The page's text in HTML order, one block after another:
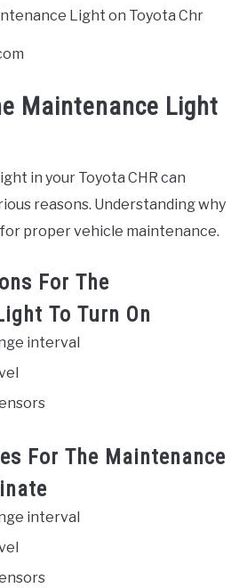
Maintenance Light
in your Toyota CHR can
reasons. Understanding why
proper vehicle maintenance.
For The
To Turn On
interval
For The Maintenance
interval